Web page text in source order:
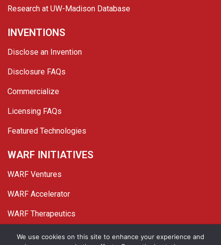
Research at UW-Madison Database
INVENTIONS
Disclose an Invention
Disclosure FAQs
Commercialize
Licensing FAQs
Featured Technologies
WARF INITIATIVES
WARF Ventures
WARF Accelerator
WARF Therapeutics
TwitterLinked In
YouTube
Facebook
We use cookies on this site to enhance your experience and